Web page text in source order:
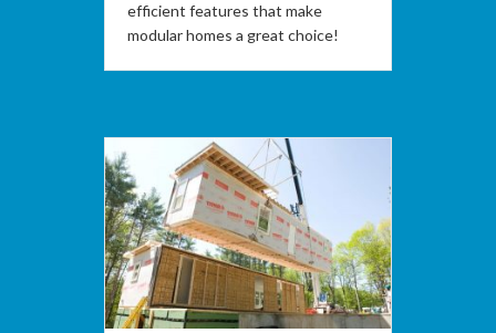
efficient features that make
modular homes a great choice!